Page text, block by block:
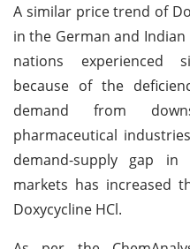
A similar price trend of
in the German and
nations experienced
because of the
demand from
pharmaceutical
demand-supply gap
markets has increased
Doxycycline HCl.